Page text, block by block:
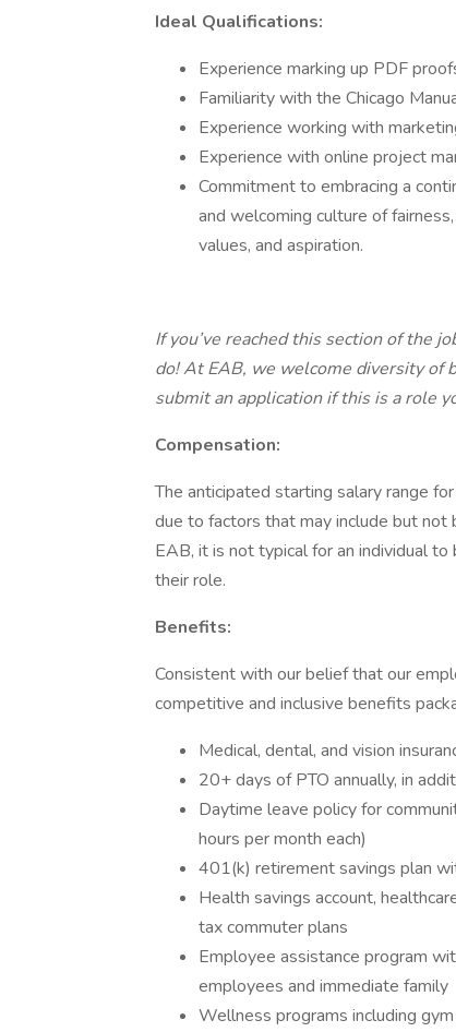
Ideal Qualifications:
Experience marking up PDF
Familiarity with the Chicago
Experience working with
Experience with online project
Commitment to embracing a
and welcoming culture of
values, and aspiration.
If you’ve reached this section of the
do! At EAB, we welcome diversity of
submit an application if this is a role
Compensation:
The anticipated starting salary range
due to factors that may include but
EAB, it is not typical for an individual
their role.
Benefits:
Consistent with our belief that our
competitive and inclusive benefits
Medical, dental, and vision
20+ days of PTO annually, in
Daytime leave policy for
hours per month each)
401(k) retirement savings plan
Health savings account,
tax commuter plans
Employee assistance program
employees and immediate family
Wellness programs including